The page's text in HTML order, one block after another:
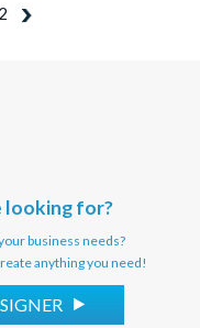
2
looking for?
business needs?
anything you need!